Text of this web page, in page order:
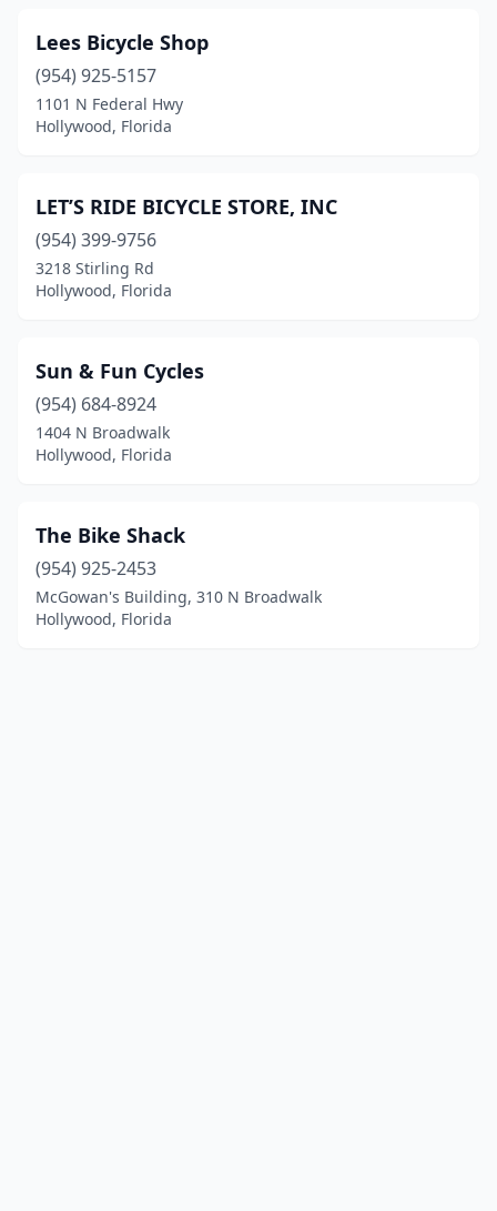
Lees Bicycle Shop
(954) 925-5157
1101 N Federal Hwy
Hollywood, Florida
LET’S RIDE BICYCLE STORE, INC
(954) 399-9756
3218 Stirling Rd
Hollywood, Florida
Sun & Fun Cycles
(954) 684-8924
1404 N Broadwalk
Hollywood, Florida
The Bike Shack
(954) 925-2453
McGowan's Building, 310 N Broadwalk
Hollywood, Florida